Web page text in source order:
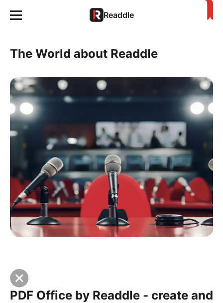
Readdle
The World about Readdle
PDF Office by Readdle - create and